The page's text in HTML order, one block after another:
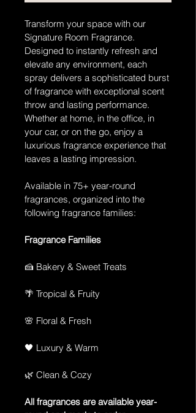
Transform your space with our
Signature Room Fragrance.
Designed to instantly refresh and
elevate any environment, each
spray delivers a sophisticated burst
of fragrance with exceptional scent
throw and lasting performance.
Whether at home, in the office, in
your car, or on the go, enjoy a
luxurious fragrance experience that
leaves a lasting impression.
Available in 75+ year-round
fragrances, organized into the
following fragrance families:
Fragrance Families
🍰 Bakery & Sweet Treats
🌴 Tropical & Fruity
🌸 Floral & Fresh
🖤 Luxury & Warm
🌿 Clean & Cozy
All fragrances are available year-